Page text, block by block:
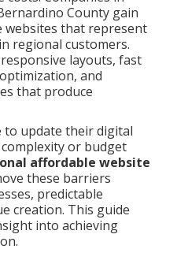
County gain
websites that represent
regional customers.
layouts, fast
and
that produce
to update their digital
or budget
affordable website
these barriers
predictable
creation. This guide
into achieving